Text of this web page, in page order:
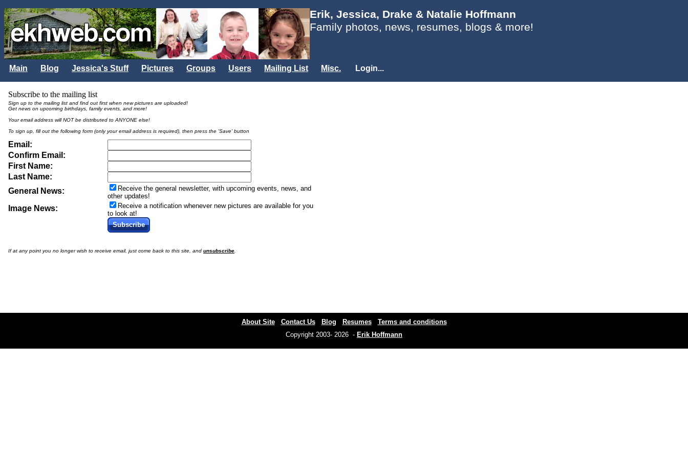
Erik, Jessica, Drake & Natalie Hoffmann
Family photos, news, resumes, blogs & more!
Main Blog Jessica's Stuff Pictures Groups Users Mailing List Misc. Login...
Subscribe to the mailing list
Sign up to the mailing list and find out first when new pictures are uploaded!
Get news on upcoming birthdays, family events, and more!
Your email address will NOT be distributed to ANYONE else!
To sign up, fill out the following form (only your email address is required), then press the 'Save' button
Email:
Confirm Email:
First Name:
Last Name:
General News:
Receive the general newsletter, with upcoming events, news, and
other updates!
Image News:
Receive a notification whenever new pictures are available for you
to look at!
Subscribe
If at any point you no longer wish to receive email, just come back to this site, and unsubscribe
About Site Contact Us Blog Resumes
Terms and conditions
Copyright 2003- 2026 - Erik Hoffmann